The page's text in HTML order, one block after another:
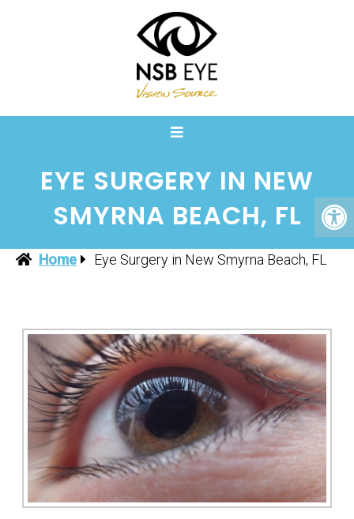
EYE SURGERY IN NEW
SMYRNA BEACH, FL
Home Eye Surgery in New Smyrna Beach, FL